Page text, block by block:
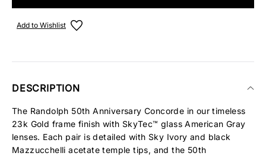
Add to Wishlist
DESCRIPTION
The Randolph 50th Anniversary Concorde in our timeless
23k Gold frame finish with SkyTec™ glass American Gray
lenses. Each pair is detailed with Sky Ivory and black
Mazzucchelli acetate temple tips, and the 50th